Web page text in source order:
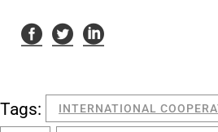
Tags: INTERNATIONAL